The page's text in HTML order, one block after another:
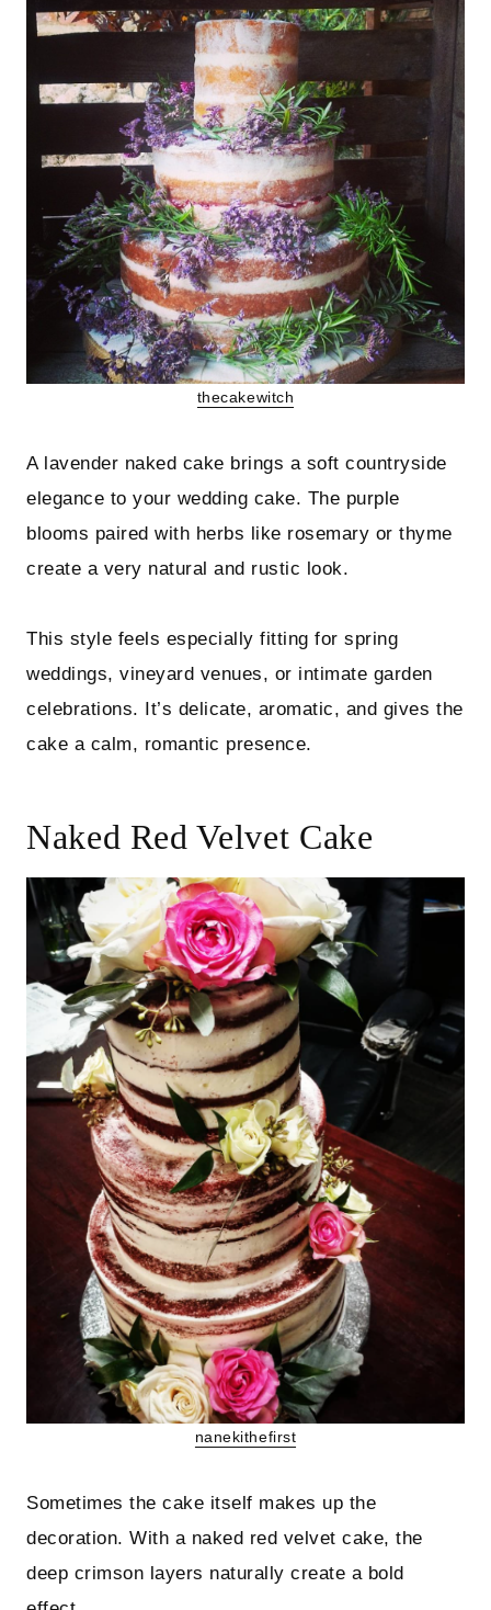
thecakewitch
A lavender naked cake brings a soft countryside
elegance to your wedding cake. The purple
blooms paired with herbs like rosemary or thyme
create a very natural and rustic look.
This style feels especially fitting for spring
weddings, vineyard venues, or intimate garden
celebrations. It’s delicate, aromatic, and gives the
cake a calm, romantic presence.
Naked Red Velvet Cake
nanekithefirst
Sometimes the cake itself makes up the
decoration. With a naked red velvet cake, the
deep crimson layers naturally create a bold